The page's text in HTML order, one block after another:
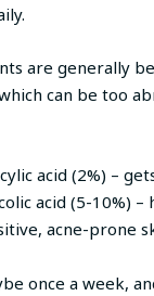
are generally
can be too
acid (2%) –
acid (5-10%) –
acne-prone
once a week,